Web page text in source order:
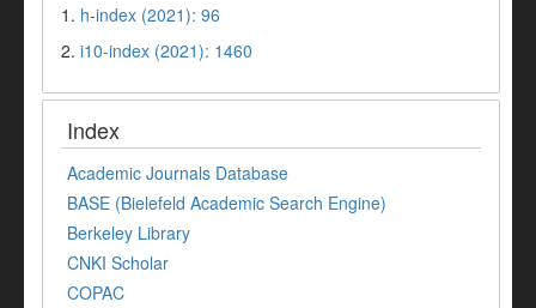
1. h-index (2021): 96
2. i10-index (2021): 1460
Index
Academic Journals Database
BASE (Bielefeld Academic Search Engine)
Berkeley Library
CNKI Scholar
COPAC